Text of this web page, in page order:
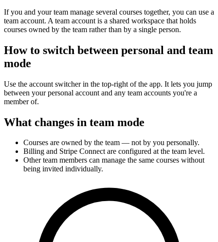
If you and your team manage several courses together, you can use a
team account. A team account is a shared workspace that holds
courses owned by the team rather than by a single person.
How to switch between personal and team
mode
Use the account switcher in the top-right of the app. It lets you jump
between your personal account and any team accounts you're a
member of.
What changes in team mode
Courses are owned by the team — not by you personally.
Billing and Stripe Connect are configured at the team level.
Other team members can manage the same courses without
being invited individually.